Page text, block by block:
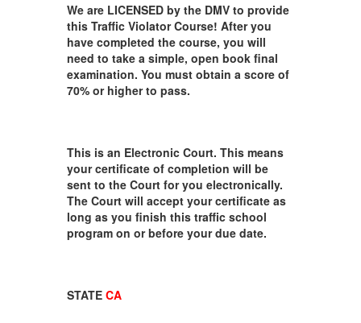
We are LICENSED by the DMV to provide
this Traffic Violator Course! After you
have completed the course, you will
need to take a simple, open book final
examination. You must obtain a score of
70% or higher to pass.
This is an Electronic Court. This means
your certificate of completion will be
sent to the Court for you electronically.
The Court will accept your certificate as
long as you finish this traffic school
program on or before your due date.
STATE CA